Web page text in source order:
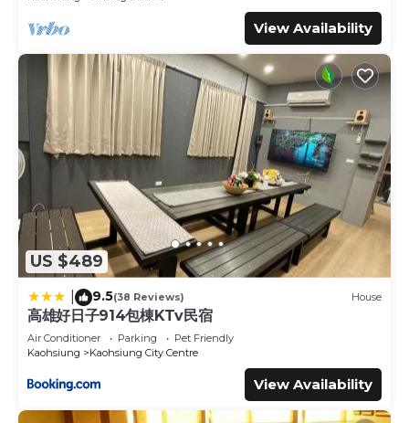
View Availability
US $489
9.5(38 Reviews) House
高雄好日子914包棟KTv民宿
Air Conditioner Parking
Pet Friendly
Kaohsiung
Kaohsiung City Centre
View Availability